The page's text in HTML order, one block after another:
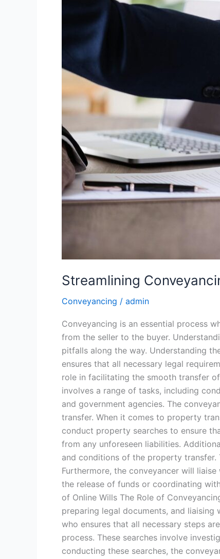
Streamlining
Conveyancing / admin
Conveyancing is an essential process
from the seller to the buyer.
pitfalls along the way. Understanding
ensures that all necessary legal
role in facilitating the smooth transfer
involves a range of tasks, including
and government agencies. The
transfer. When it comes to property
conduct property searches to ensure
from any unforeseen liabilities.
and conditions of the property transfer.
Furthermore, the conveyancer will
the release of funds or coordinating
of Online Wills The Role of
preparing legal documents, and liaising
who ensures that all necessary steps
process. These searches involve
conducting these searches, the
Transfers